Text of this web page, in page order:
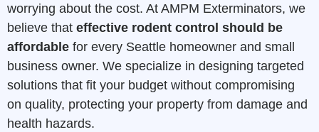
worrying about the cost. At AMPM Exterminators, we
believe that effective rodent control should be
affordable for every Seattle homeowner and small
business owner. We specialize in designing targeted
solutions that fit your budget without compromising
on quality, protecting your property from damage and
health hazards.